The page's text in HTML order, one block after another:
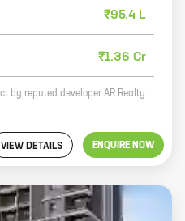
₹95.4 L
₹1.36 Cr
A R Mirador is a new residential project by reputed developer AR Realty. The project offers spacious homes with carpet areas ranging from 0 sq.ft. to 0 sq.ft. The homes are well-designed and offer all the modern amenities that you need for a comfortable living. The project is located in a prime location, close to all the necessary amenities such as schools, hospitals, shopping malls, and other public places. The project is also well-connected to the rest of the city by road and public transportation. If you are looking for a spacious and well-designed home in a prime location, then A R Mirador is the perfect choice for you.
VIEW DETAILS ENQUIRE NOW